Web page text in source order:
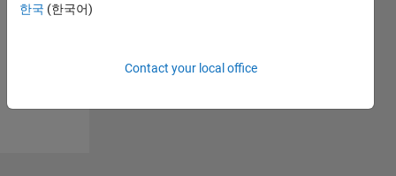
06 May 2020
한국 (한국어)
Contact your local office